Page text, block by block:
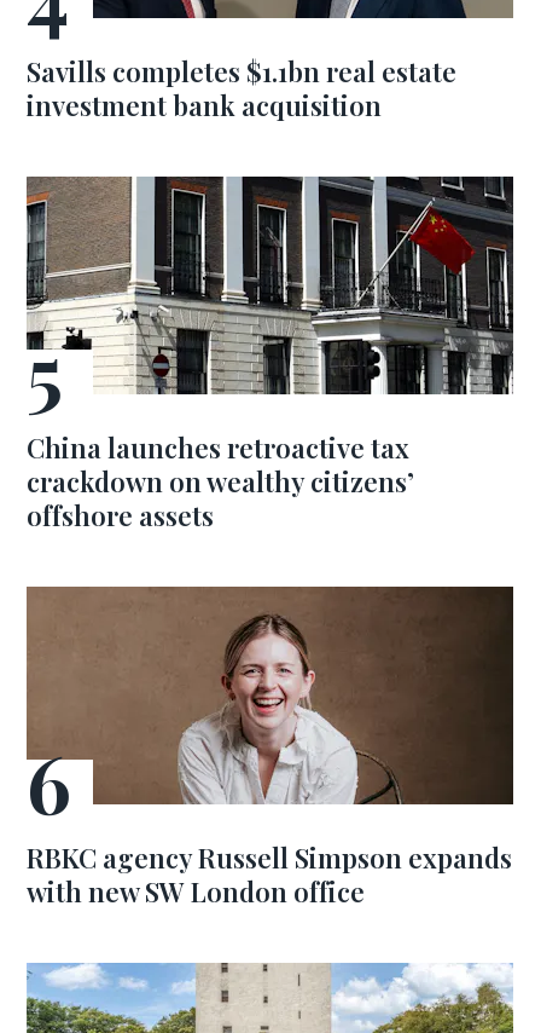
Savills completes $1.1bn real estate
investment bank acquisition
China launches retroactive tax
crackdown on wealthy citizens’
offshore assets
RBKC agency Russell Simpson expands
with new SW London office